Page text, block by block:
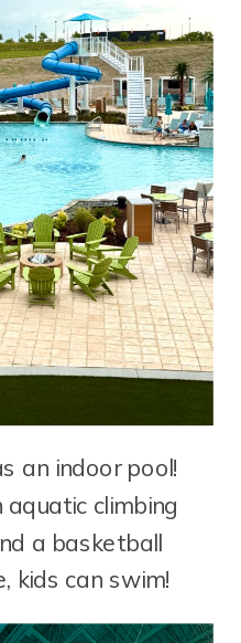
an indoor pool!
climbing
a basketball
kids can swim!